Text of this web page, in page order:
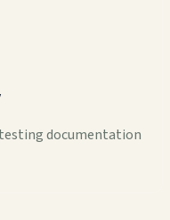
documentation